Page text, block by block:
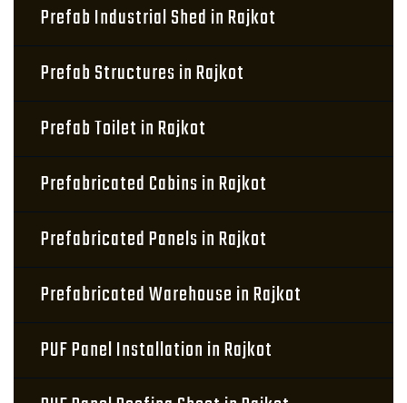
Prefab Industrial Shed in Rajkot
Prefab Structures in Rajkot
Prefab Toilet in Rajkot
Prefabricated Cabins in Rajkot
Prefabricated Panels in Rajkot
Prefabricated Warehouse in Rajkot
PUF Panel Installation in Rajkot